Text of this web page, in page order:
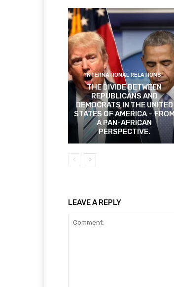
INTERNATIONAL RELATIONS
THE DIVIDE BETWEEN
REPUBLICANS AND
DEMOCRATS IN THE UNITED
STATES OF AMERICA – FROM
A PAN-AFRICAN
PERSPECTIVE.
LEAVE A REPLY